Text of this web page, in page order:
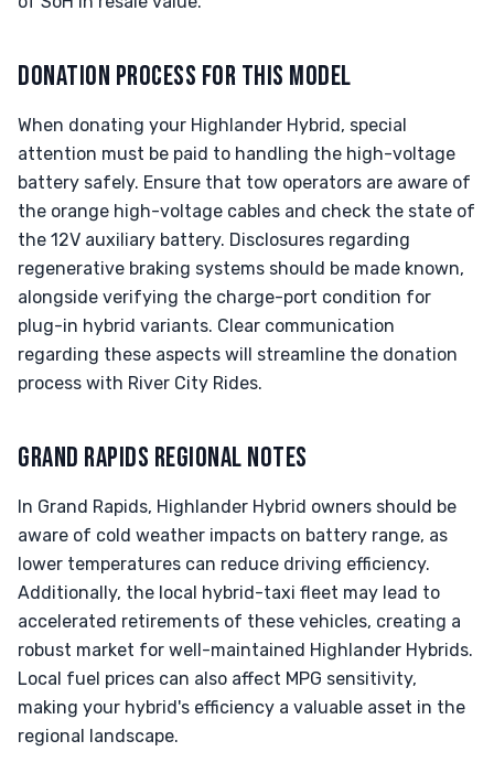
DONATION PROCESS FOR THIS MODEL
When donating your Highlander Hybrid, special
attention must be paid to handling the high-voltage
battery safely. Ensure that tow operators are aware of
the orange high-voltage cables and check the state of
the 12V auxiliary battery. Disclosures regarding
regenerative braking systems should be made known,
alongside verifying the charge-port condition for
plug-in hybrid variants. Clear communication
regarding these aspects will streamline the donation
process with River City Rides.
GRAND RAPIDS REGIONAL NOTES
In Grand Rapids, Highlander Hybrid owners should be
aware of cold weather impacts on battery range, as
lower temperatures can reduce driving efficiency.
Additionally, the local hybrid-taxi fleet may lead to
accelerated retirements of these vehicles, creating a
robust market for well-maintained Highlander Hybrids.
Local fuel prices can also affect MPG sensitivity,
making your hybrid's efficiency a valuable asset in the
regional landscape.